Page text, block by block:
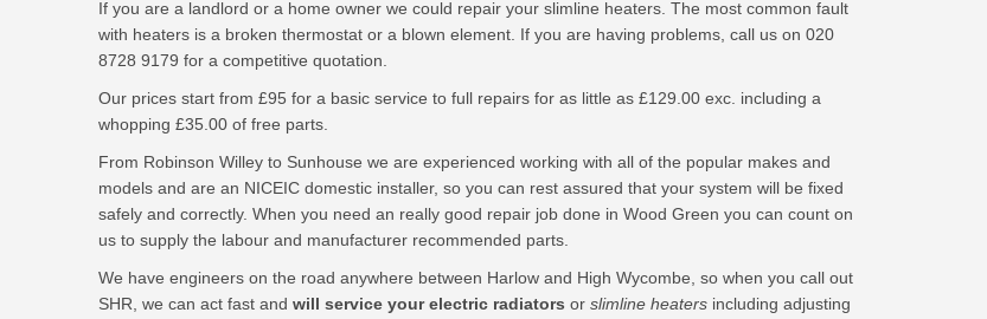
If you are a landlord or a home owner we could repair your slimline heaters. The most common fault
with heaters is a broken thermostat or a blown element. If you are having problems, call us on 020
8728 9179 for a competitive quotation.
Our prices start from £95 for a basic service to full repairs for as little as £129.00 exc. including a
whopping £35.00 of free parts.
From Robinson Willey to Sunhouse we are experienced working with all of the popular makes and
models and are an NICEIC domestic installer, so you can rest assured that your system will be fixed
safely and correctly. When you need an really good repair job done in Wood Green you can count on
us to supply the labour and manufacturer recommended parts.
We have engineers on the road anywhere between Harlow and High Wycombe, so when you call out
SHR, we can act fast and will service your electric radiators or slimline heatersincluding adjusting